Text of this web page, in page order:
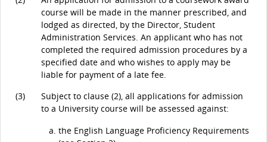
course will be made in the manner prescribed, and
lodged as directed, by the Director, Student
Administration Services. An applicant who has not
completed the required admission procedures by a
specified date and who wishes to apply may be
liable for payment of a late fee.
(3)
Subject to clause (2), all applications for admission
to a University course will be assessed against:
the English Language Proficiency Requirements